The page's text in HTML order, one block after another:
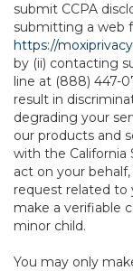
submit CCPA
submitting a web
https://
by (ii) contacting
line at (888) 447-
result in
degrading your
our products and
with the
act on your
request related to
make a verifiable
minor child.
You may only